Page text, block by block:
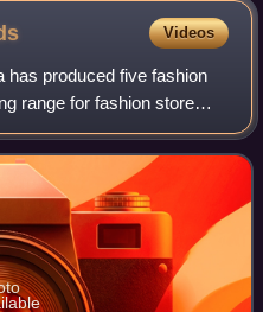
Videos
has produced five fashion
range for fashion store
an enterprise, MG